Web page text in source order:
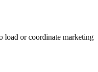
load or coordinate marketing